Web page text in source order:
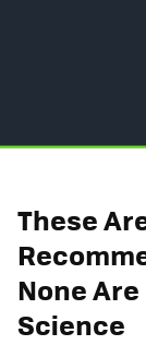
These
None
Science